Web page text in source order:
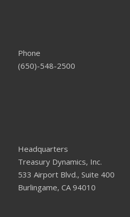
Phone
(650)-548-2500
Headquarters
Treasury Dynamics, Inc.
533 Airport Blvd., Suite 400
Burlingame, CA 94010